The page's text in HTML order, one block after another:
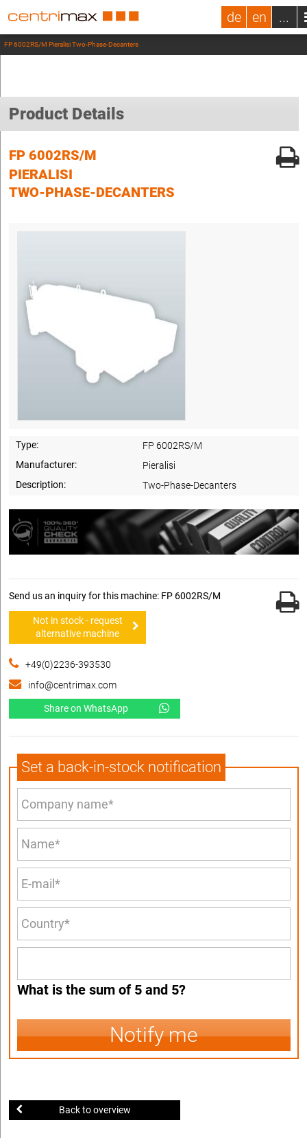
de en ...
FP 6002RS/M Pieralisi Two-Phase-Decanters
Product Details
FP 6002RS/M
PIERALISI
TWO-PHASE-DECANTERS
Type:
FP 6002RS/M
Manufacturer:
Pieralisi
Description:
Two-Phase-Decanters
Send us an inquiry for this machine: FP 6002RS/M
Not in stock - request
alternative machine
+49(0)2236-393530
info@centrimax.com
Share on WhatsApp
Set a back-in-stock notification
What is the sum of 5 and 5?
Notify me
Back to overview